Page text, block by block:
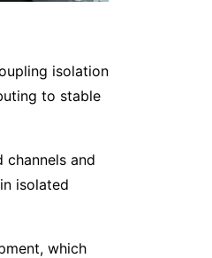
isolation
to stable
and
isolated
which